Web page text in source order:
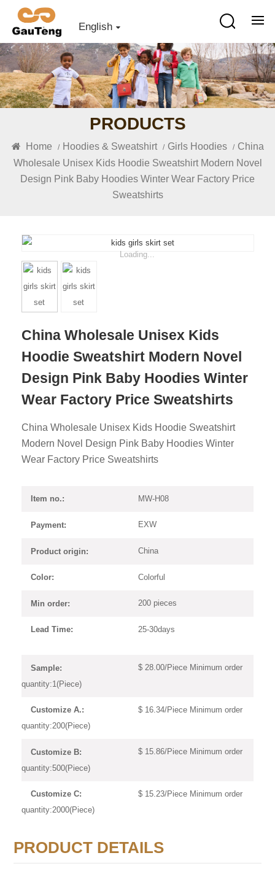
English
PRODUCTS
Home / Hoodies & Sweatshirt / Girls Hoodies / China
Wholesale Unisex Kids Hoodie Sweatshirt Modern Novel
Design Pink Baby Hoodies Winter Wear Factory Price
Sweatshirts
Loading...
China Wholesale Unisex Kids
Hoodie Sweatshirt Modern Novel
Design Pink Baby Hoodies Winter
Wear Factory Price Sweatshirts
China Wholesale Unisex Kids Hoodie Sweatshirt
Modern Novel Design Pink Baby Hoodies Winter
Wear Factory Price Sweatshirts
Item no.: MW-H08
Payment: EXW
Product origin: China
Color: Colorful
Min order: 200 pieces
Lead Time: 25-30days
Sample:
$ 28.00/Piece Minimum order
quantity:1(Piece)
Customize A.:
$ 16.34/Piece Minimum order
quantity:200(Piece)
Customize B:
$ 15.86/Piece Minimum order
quantity:500(Piece)
Customize C:
$ 15.23/Piece Minimum order
quantity:2000(Piece)
PRODUCT DETAILS